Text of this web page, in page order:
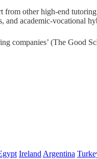
other high-end
and academic-vocational
companies’ (The Good
Ireland Argentina